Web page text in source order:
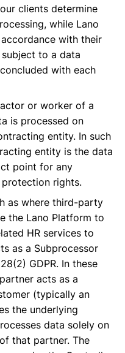
clients determine
while Lano
with their
to a data
with each
or worker of a
is processed on
entity. In such
entity is the data
point for any
rights.
as where third-party
the Lano Platform to
HR services to
as a Subprocessor
GDPR. In these
acts as a
(typically an
the underlying
data solely on
that partner. The